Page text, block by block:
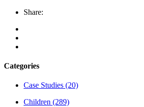
Share:
Categories
Case Studies (20)
Children (289)